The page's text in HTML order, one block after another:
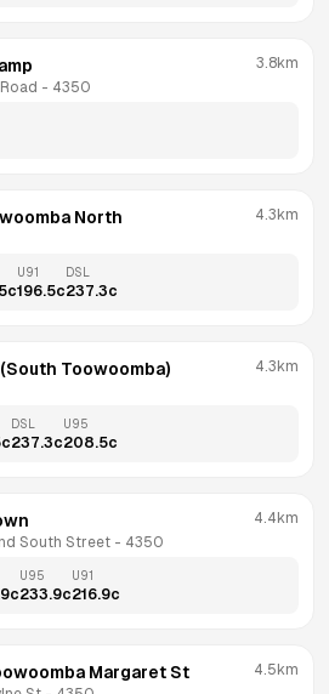
- 4350
3.8km
North 4.3km
c
U91
196.5c
DSL
237.3c
Toowoomba) 4.3km
c
DSL
237.3c
U95
208.5c
South Street - 4350
4.4km
c
U95
233.9c
U91
216.9c
Margaret St 4.5km